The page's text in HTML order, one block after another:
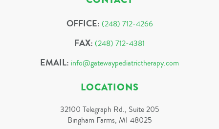
OFFICE: (248) 712-4266
FAX: (248) 712-4381
EMAIL: info@gatewaypediatrictherapy.com
LOCATIONS
32100 Telegraph Rd., Suite 205
Bingham Farms, MI 48025